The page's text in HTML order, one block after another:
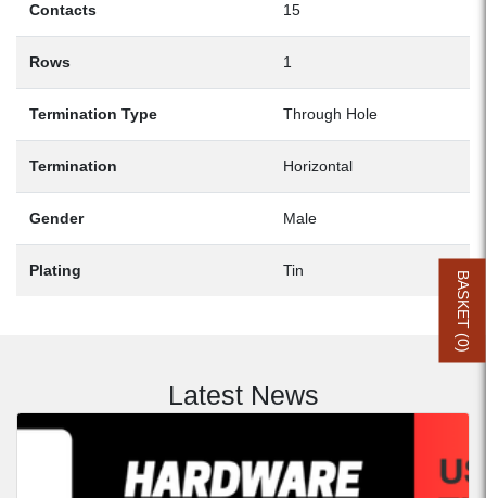
Contacts 15
Rows 1
Termination Type Through Hole
Termination Horizontal
Gender Male
Plating Tin
Latest News
BASKET (
0
)